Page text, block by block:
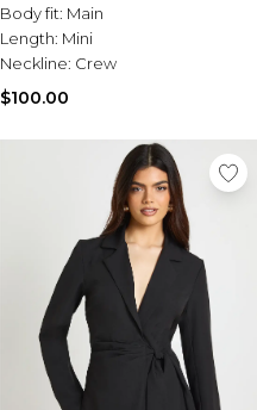
Body fit: Main
Length: Mini
Neckline: Crew
$100.00